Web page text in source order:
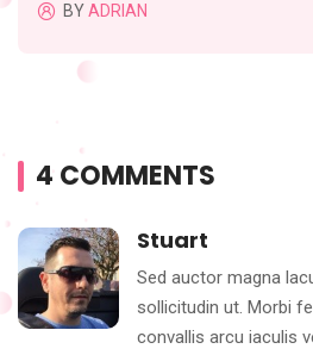
BYADRIAN
4 COMMENTS
Stuart
Sed auctor magna
sollicitudin ut. Morbi
convallis arcu iaculis